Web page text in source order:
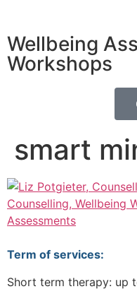
Wellbeing
Workshops
smart
Term of services:
Short term therapy: up